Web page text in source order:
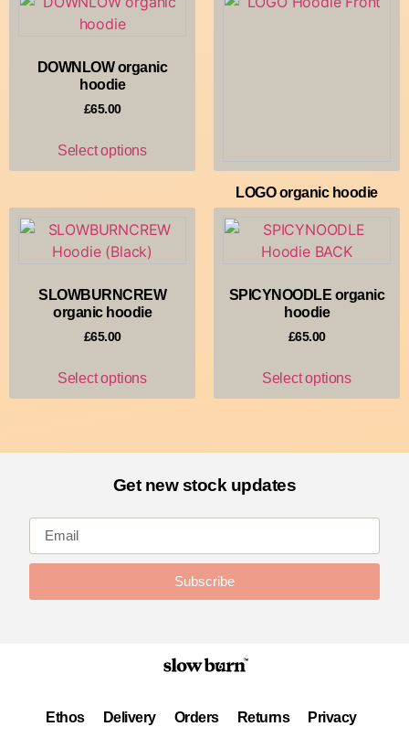
DOWNLOW organic
hoodie
£65.00
Select options
LOGO organic hoodie
Select options
SLOWBURNCREW
organic hoodie
£65.00
Select options
SPICYNOODLE organic
hoodie
£65.00
Select options
Get new stock updates
Subscribe
Ethos Delivery Orders Returns Privacy